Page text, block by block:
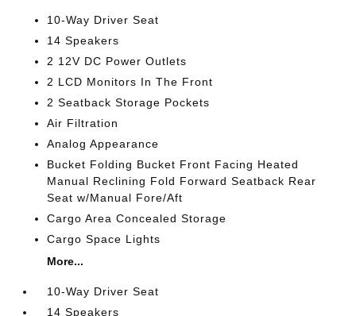
10-Way Driver Seat
14 Speakers
2 12V DC Power Outlets
2 LCD Monitors In The Front
2 Seatback Storage Pockets
Air Filtration
Analog Appearance
Bucket Folding Bucket Front Facing Heated
Manual Reclining Fold Forward Seatback Rear
Seat w/Manual Fore/Aft
Cargo Area Concealed Storage
Cargo Space Lights
More...
10-Way Driver Seat
14 Speakers